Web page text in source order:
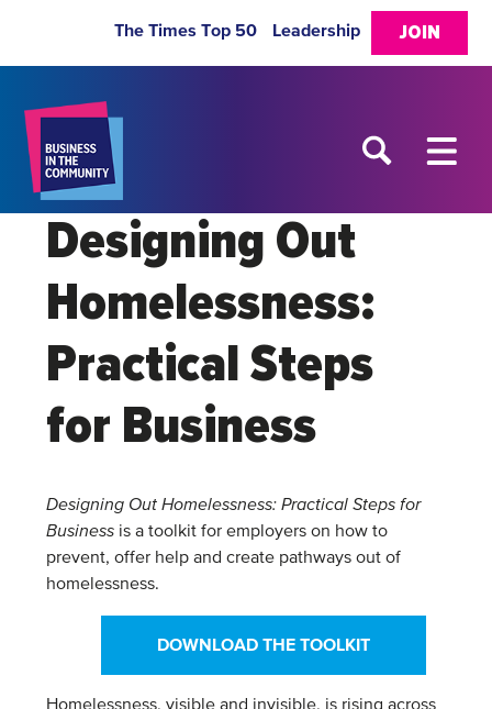
JOIN
The Times Top 50 Leadership
Designing Out
Homelessness:
Practical Steps
for Business
Designing Out Homelessness: Practical Steps for
Business is a toolkit for employers on how to
prevent, offer help and create pathways out of
homelessness.
DOWNLOAD THE TOOLKIT